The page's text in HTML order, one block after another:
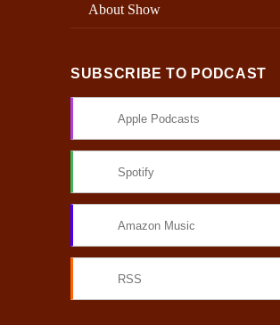
About Show
SUBSCRIBE TO PODCAST
Apple Podcasts
Spotify
Amazon Music
RSS